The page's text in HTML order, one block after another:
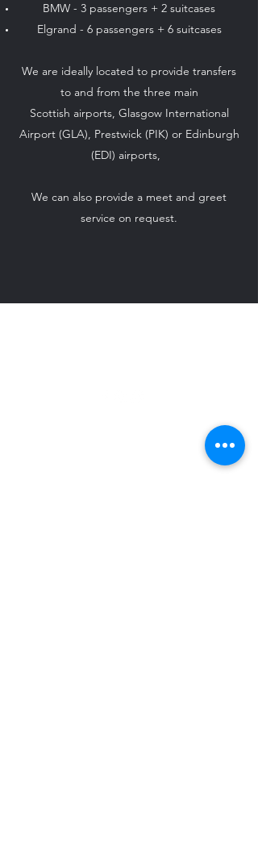
BMW - 3 passengers + 2 suitcases
Elgrand - 6 passengers + 6 suitcases
We are ideally located to provide transfers
to and from the three main
Scottish airports, Glasgow International
Airport (GLA), Prestwick (PIK) or Edinburgh
(EDI) airports,
We can also provide a meet and greet
service on request.